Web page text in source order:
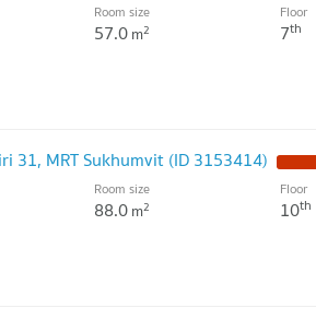
Room size
57.0m2
Floor
7th
31, MRT Sukhumvit (ID 3153414)
Room size
88.0m2
Floor
10th